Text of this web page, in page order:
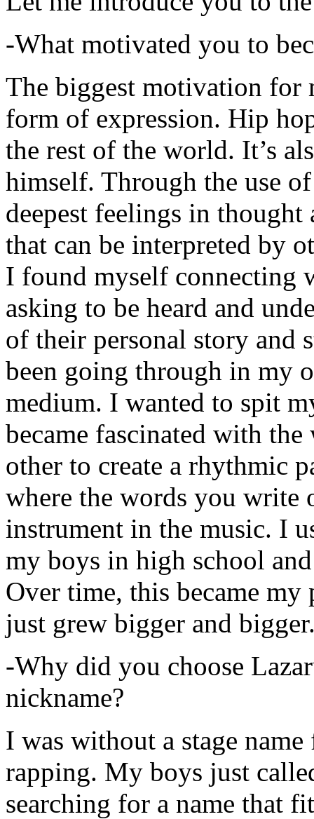
-What motivated you to
The biggest motivation for
form of expression. Hip
the rest of the world. It’s
himself. Through the use
deepest feelings in thought
that can be interpreted by
I found myself connecting
asking to be heard and
of their personal story and
been going through in my
medium. I wanted to spit
became fascinated with
other to create a rhythmic
where the words you write
instrument in the music. I
my boys in high school
Over time, this became
just grew bigger and
-Why did you choose
nickname?
I was without a stage
rapping. My boys just
searching for a name that